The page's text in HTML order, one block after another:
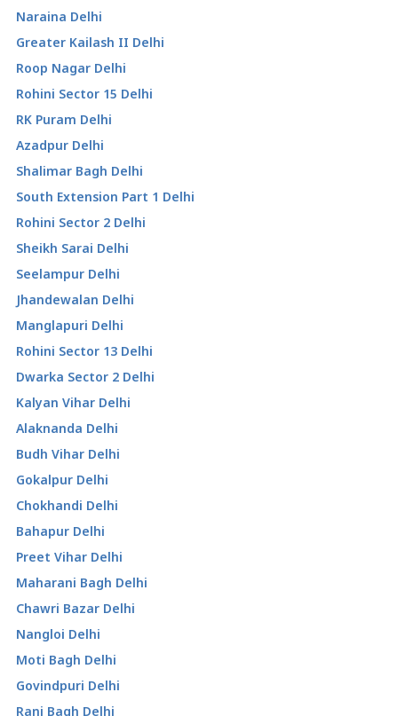
Naraina Delhi
Greater Kailash II Delhi
Roop Nagar Delhi
Rohini Sector 15 Delhi
RK Puram Delhi
Azadpur Delhi
Shalimar Bagh Delhi
South Extension Part 1 Delhi
Rohini Sector 2 Delhi
Sheikh Sarai Delhi
Seelampur Delhi
Jhandewalan Delhi
Manglapuri Delhi
Rohini Sector 13 Delhi
Dwarka Sector 2 Delhi
Kalyan Vihar Delhi
Alaknanda Delhi
Budh Vihar Delhi
Gokalpur Delhi
Chokhandi Delhi
Bahapur Delhi
Preet Vihar Delhi
Maharani Bagh Delhi
Chawri Bazar Delhi
Nangloi Delhi
Moti Bagh Delhi
Govindpuri Delhi
Rani Bagh Delhi